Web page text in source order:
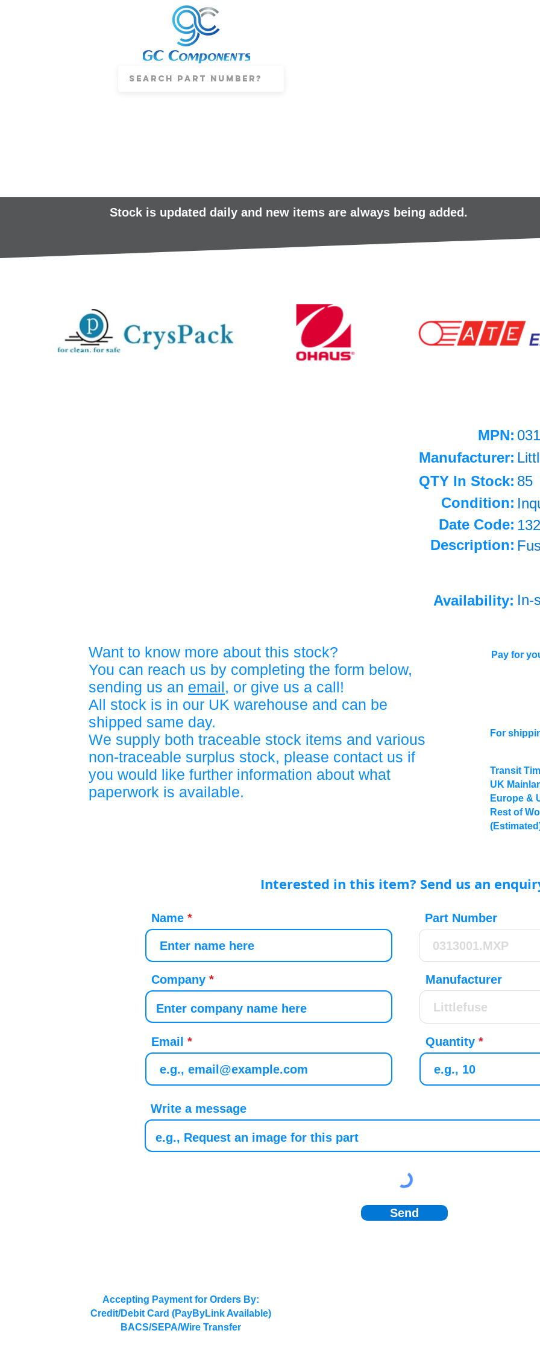
Stock is updated daily and new items are always being added.
MPN:
Manufacturer:
QTY In Stock: 85
Condition:
Date Code:
Description:
Availability: In-
Want to know more about this stock?
You can reach us by completing the form below,
sending us an email, or give us a call!
All stock is in our UK warehouse and can be
shipped same day.
We supply both traceable stock items and various
non-traceable surplus stock, please contact us if
you would like further information about what
paperwork is available.
Pay for
For
Transit
UK
Europe &
Rest of
Interested in this item? Send us an
Name
Company
Email
Part Number
Manufacturer
Quantity
Write a message
Send
Accepting Payment for Orders By:
Credit/Debit Card (PayByLink Available)
BACS/SEPA/Wire Transfer